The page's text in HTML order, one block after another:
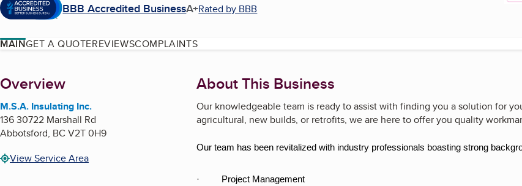
BBB Accredited BusinessA+Rated by BBB
MAINGET A QUOTEREVIEWSCOMPLAINTS
About
Overview
M.S.A. Insulating Inc.
136 30722 Marshall Rd
Abbotsford, BC V2T 0H9
View Service Area
About This Business
Our knowledgeable team is ready to assist with finding you a solution for
agricultural, new builds, or retrofits, we are here to offer you quality
Our team has been revitalized with industry professionals boasting strong
· Project Management